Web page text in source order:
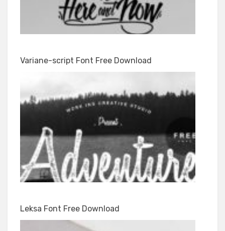
Variane-script Font Free Download
Leksa Font Free Download